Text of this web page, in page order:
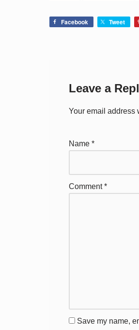
Facebook Tweet
Leave a
Your email address
Name *
Comment*
Save my name,